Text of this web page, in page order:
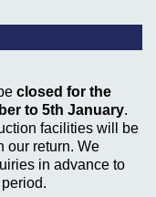
closed for the
to 5th January.
facilities will be
our return. We
in advance to